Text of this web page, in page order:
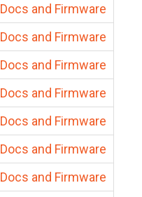
Docs and Firmware
Docs and Firmware
Docs and Firmware
Docs and Firmware
Docs and Firmware
Docs and Firmware
Docs and Firmware